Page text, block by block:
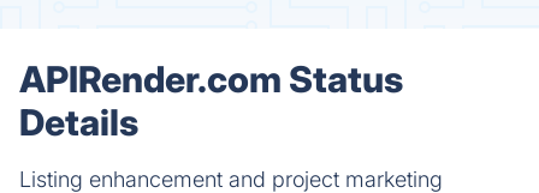
APIRender.com Status
Details
Listing enhancement and project marketing